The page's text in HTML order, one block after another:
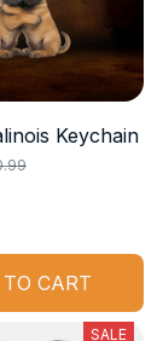
Keychain
CART
SALE